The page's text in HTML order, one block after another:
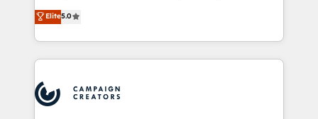
marketing strategy? We'll provide support tailored
to your needs and sales objectives. With 125+
Accreditations. Based in Canada (coast to coast), our
services are offered in both English & French.
highly experienced team of solutions experts will
ensure that you achieve maximum adoption and
ROI from your HubSpot investment. Use our
extensive HubSpot, sales, marketing, service and
HubSpot journey, design and implement your
processes and skilfully bring your revenue
Elite5.0